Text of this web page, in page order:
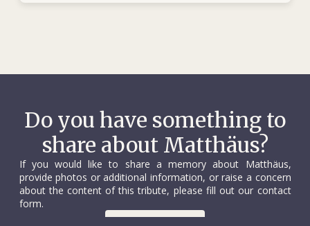
Do you have something to
share about Matthäus?
If you would like to share a memory about Matthäus,
provide photos or additional information, or raise a concern
about the content of this tribute, please fill out our contact
form.